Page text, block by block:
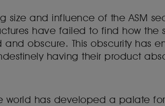
size and influence of the ASM
have failed to find how
obscure. This obscurity has
having their product
world has developed a palate